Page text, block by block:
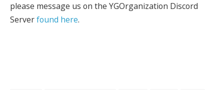
please message us on the YGOrganization Discord
Serverfound here.